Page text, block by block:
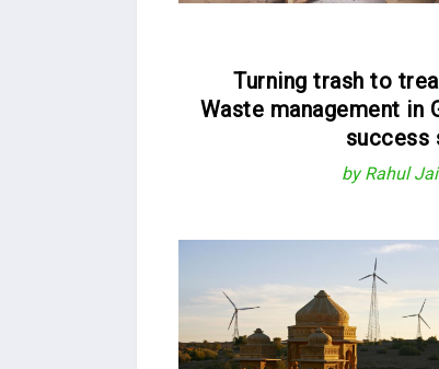
Turning trash to
Waste management in
success
by Rahul